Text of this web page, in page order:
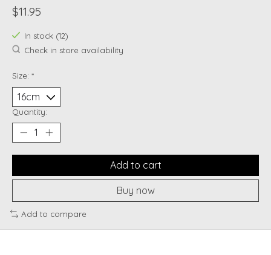
$11.95
In stock (12)
Check in store availability
Size: *
Quantity:
Add to cart
Buy now
Add to compare